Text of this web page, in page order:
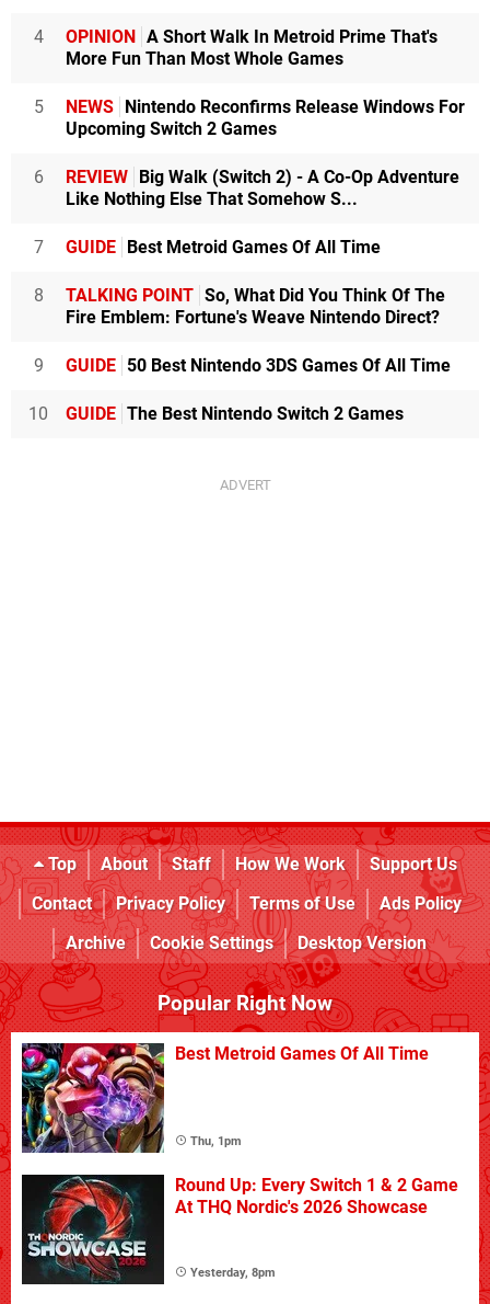
4 OPINION A Short Walk In Metroid Prime That's
More Fun Than Most Whole Games
5 NEWS Nintendo Reconfirms Release Windows For
Upcoming Switch 2 Games
6 REVIEW Big Walk (Switch 2) - A Co-Op Adventure
Like Nothing Else That Somehow S...
7 GUIDE Best Metroid Games Of All Time
8 TALKING POINT So, What Did You Think Of The
Fire Emblem: Fortune's Weave Nintendo Direct?
9 GUIDE 50 Best Nintendo 3DS Games Of All Time
10 GUIDE The Best Nintendo Switch 2 Games
Top About Staff How We Work
Support Us
Contact
Privacy Policy Terms of Use
Ads Policy
Archive
Cookie Settings Desktop Version
Popular Right Now
Best Metroid Games Of All Time
Thu, 1pm
Round Up: Every Switch 1 & 2 Game
At THQ Nordic's 2026 Showcase
Yesterday, 8pm